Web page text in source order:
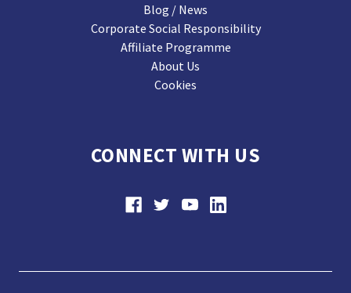
Blog / News
Corporate Social Responsibility
Affiliate Programme
About Us
Cookies
CONNECT WITH US